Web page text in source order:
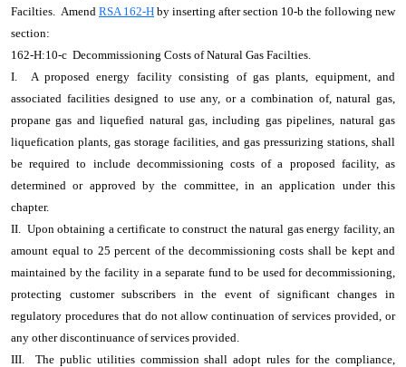
Facilties. Amend RSA 162-H by inserting after section 10-b the following new
section:
162-H:10-c Decommissioning Costs of Natural Gas Facilties.
I. A proposed energy facility consisting of gas plants, equipment, and
associated facilities designed to use any, or a combination of, natural gas,
propane gas and liquefied natural gas, including gas pipelines, natural gas
liquefication plants, gas storage facilities, and gas pressurizing stations, shall
be required to include decommissioning costs of a proposed facility, as
determined or approved by the committee, in an application under this
chapter.
II. Upon obtaining a certificate to construct the natural gas energy facility, an
amount equal to 25 percent of the decommissioning costs shall be kept and
maintained by the facility in a separate fund to be used for decommissioning,
protecting customer subscribers in the event of significant changes in
regulatory procedures that do not allow continuation of services provided, or
any other discontinuance of services provided.
III. The public utilities commission shall adopt rules for the compliance,